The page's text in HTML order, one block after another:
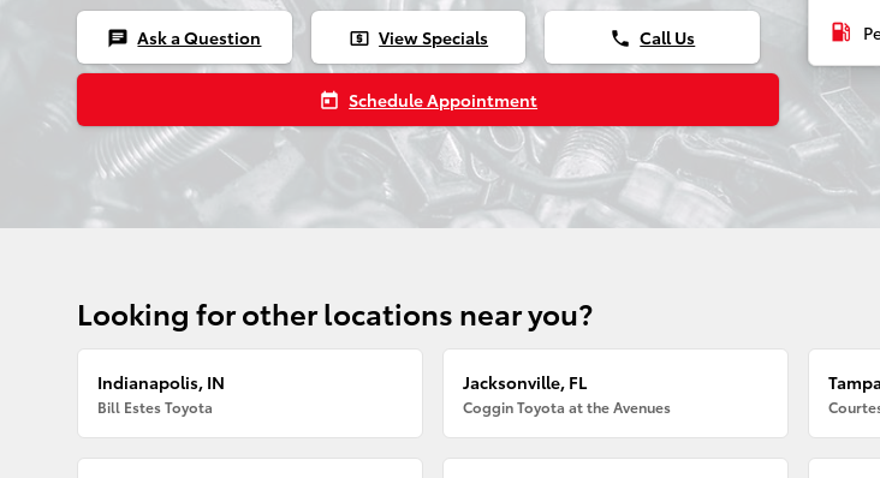
chat Ask a Question local_atm View Specials phone Call Us
today Schedule Appointment
local_gas_station
Looking for other locations near you?
Indianapolis, IN
Bill Estes Toyota
Jacksonville, FL
Coggin Toyota at the Avenues